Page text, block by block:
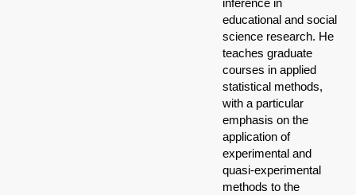
inference in
educational and social
science research. He
teaches graduate
courses in applied
statistical methods,
with a particular
emphasis on the
application of
experimental and
quasi-experimental
methods to the